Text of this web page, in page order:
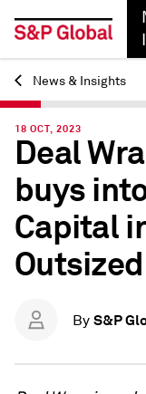
Back
News & Insights
18 OCT, 2023
Deal
buys
Capital
Outsized
By S&P